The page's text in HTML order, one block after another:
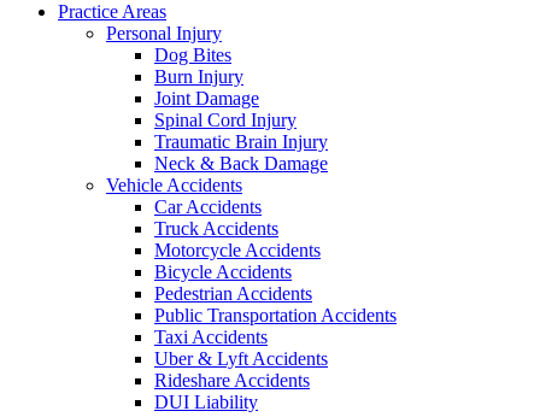
Practice Areas
Personal Injury
Dog Bites
Burn Injury
Joint Damage
Spinal Cord Injury
Traumatic Brain Injury
Neck & Back Damage
Vehicle Accidents
Car Accidents
Truck Accidents
Motorcycle Accidents
Bicycle Accidents
Pedestrian Accidents
Public Transportation Accidents
Taxi Accidents
Uber & Lyft Accidents
Rideshare Accidents
DUI Liability